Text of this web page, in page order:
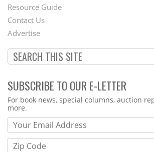
Footer
Menu
Resource Guide
Contact Us
Advertise
SUBSCRIBE TO OUR E-LETTER
Webform
For book news, special columns, auction
more.